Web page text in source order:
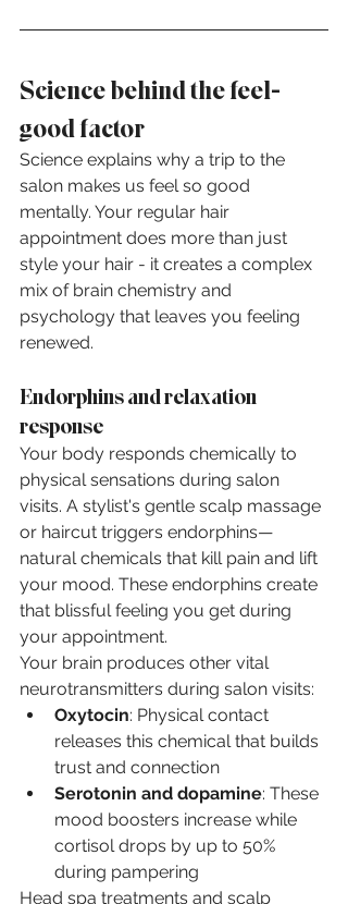
Science behind the feel-
good factor
Science explains why a trip to the
salon makes us feel so good
mentally. Your regular hair
appointment does more than just
style your hair - it creates a complex
mix of brain chemistry and
psychology that leaves you feeling
renewed.
Endorphins and relaxation
response
Your body responds chemically to
physical sensations during salon
visits. A stylist's gentle scalp massage
or haircut triggers endorphins—
natural chemicals that kill pain and lift
your mood. These endorphins create
that blissful feeling you get during
your appointment.
Your brain produces other vital
neurotransmitters during salon visits:
Oxytocin: Physical contact
releases this chemical that builds
trust and connection
Serotonin and dopamine: These
mood boosters increase while
cortisol drops by up to 50%
during pampering
Head spa treatments and scalp